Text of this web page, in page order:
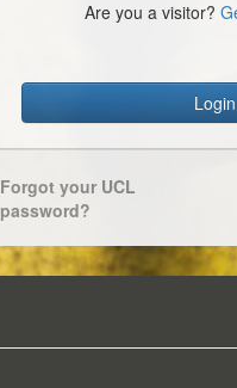
Are you a visitor?
Login
Forgot your UCL
password?